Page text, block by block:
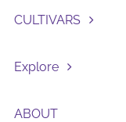
CULTIVARS
Explore
ABOUT